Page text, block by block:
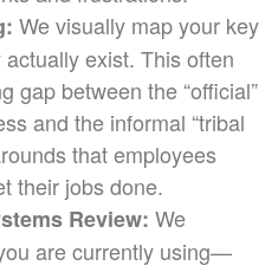
We visually map your key
exist. This often
gap between the “official”
and the informal “tribal
that employees
their jobs done.
Review: We
are currently using—